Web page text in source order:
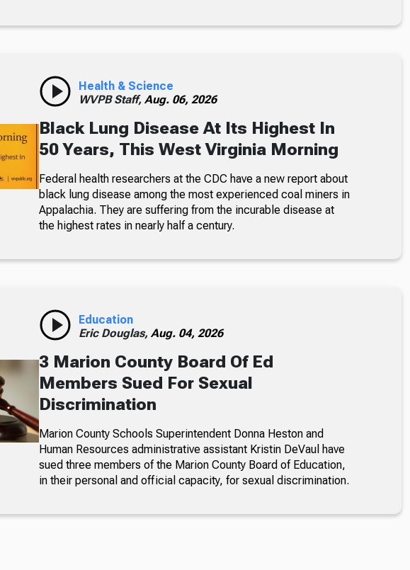
Health & Science
WVPB Staff, Aug. 06, 2026
Black Lung Disease At Its Highest In
50 Years, This West Virginia Morning
Federal health researchers at the CDC have a new report about
black lung disease among the most experienced coal miners in
Appalachia. They are suffering from the incurable disease at
the highest rates in nearly half a century.
Education
Eric Douglas, Aug. 04, 2026
3 Marion County Board Of Ed
Members Sued For Sexual
Discrimination
Marion County Schools Superintendent Donna Heston and
Human Resources administrative assistant Kristin DeVaul have
sued three members of the Marion County Board of Education,
in their personal and official capacity, for sexual discrimination.